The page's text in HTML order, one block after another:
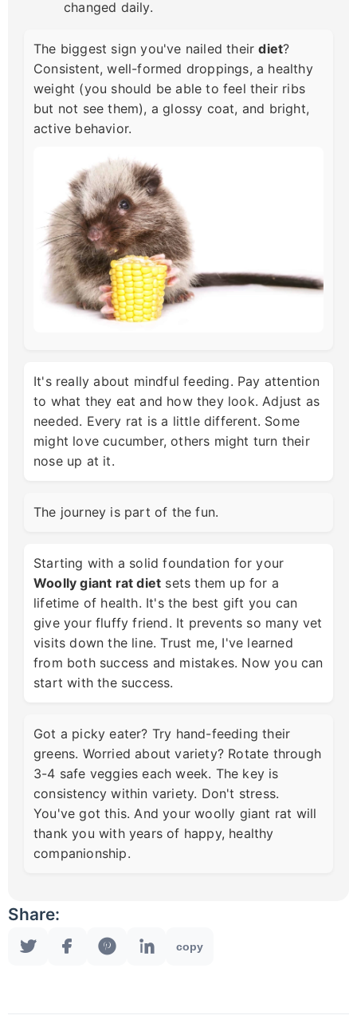
changed daily.
The biggest sign you've nailed theirdiet?
Consistent, well-formed droppings, a healthy
weight (you should be able to feel their ribs
but not see them), a glossy coat, and bright,
active behavior.
It's really about mindful feeding. Pay attention
to what they eat and how they look. Adjust as
needed. Every rat is a little different. Some
might love cucumber, others might turn their
nose up at it.
The journey is part of the fun.
Starting with a solid foundation for your
Woolly giant rat diet sets them up for a
lifetime of health. It's the best gift you can
give your fluffy friend. It prevents so many vet
visits down the line. Trust me, I've learned
from both success and mistakes. Now you can
start with the success.
Got a picky eater? Try hand-feeding their
greens. Worried about variety? Rotate through
3-4 safe veggies each week. The key is
consistency within variety. Don't stress.
You've got this. And your woolly giant rat will
thank you with years of happy, healthy
companionship.
Share:
copy